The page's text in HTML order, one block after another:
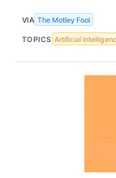
VIA The Motley Fool
TOPICS Artificial